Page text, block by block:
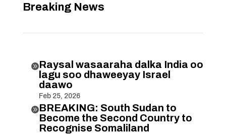
Breaking News
Raysal wasaaraha dalka India oo
lagu soo dhaweeyay Israel
daawo
Feb 25, 2026
BREAKING: South Sudan to
Become the Second Country to
Recognise Somaliland